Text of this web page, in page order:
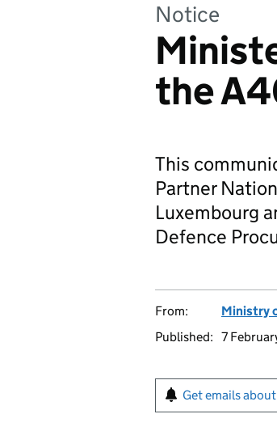
Notice
the
This
Partner
Luxembourg
Defence
From: Ministry
Published: 7
Get emails